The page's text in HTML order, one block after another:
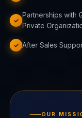
✓
Partnerships with
Private
✓ After Sales
OUR